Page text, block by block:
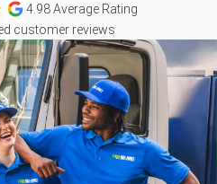
4.98Average Rating
customer reviews